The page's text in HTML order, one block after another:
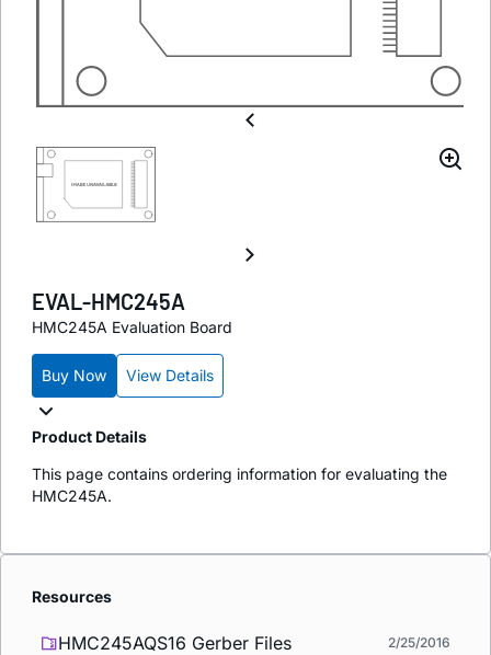
EVAL-HMC245A
HMC245A Evaluation Board
Buy Now View Details
Product Details
This page contains ordering information for evaluating the
HMC245A.
Resources
HMC245AQS16 Gerber Files 2/25/2016